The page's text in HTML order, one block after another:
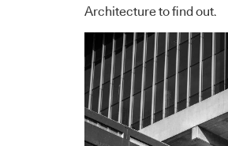
Architecture to find out.